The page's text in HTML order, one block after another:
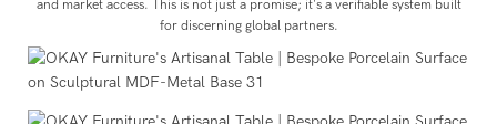
and market access. This is not just a promise; it's a verifiable system built
for discerning global partners.